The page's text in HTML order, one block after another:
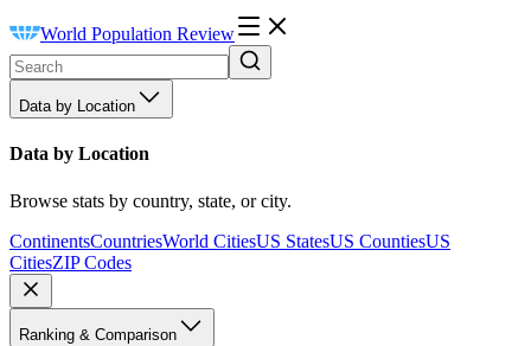
World Population Review
Data by Location
Data by Location
Browse stats by country, state, or city.
ContinentsCountriesWorld CitiesUS StatesUS CountiesUS
CitiesZIP Codes
Ranking & Comparison